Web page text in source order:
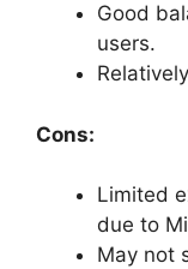
Good
users.
Cons:
Limited
due to
May not